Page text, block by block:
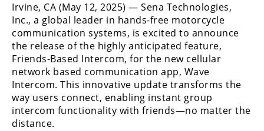
MotoGP
World
Superbike
MotoAmerica
Isle
of
Man
Irvine, CA (May 12, 2025) — Sena Technologies,
Inc., a global leader in hands-free motorcycle
communication systems, is excited to announce
the release of the highly anticipated feature,
Friends-Based Intercom, for the new cellular
network based communication app, Wave
Intercom. This innovative update transforms the
way users connect, enabling instant group
intercom functionality with friends—no matter the
distance.